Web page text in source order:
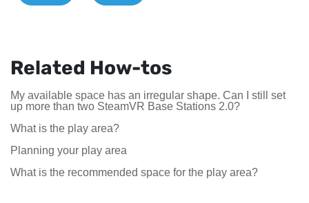
Related How-tos
My available space has an irregular shape. Can I still set
up more than two SteamVR Base Stations 2.0?
What is the play area?
Planning your play area
What is the recommended space for the play area?